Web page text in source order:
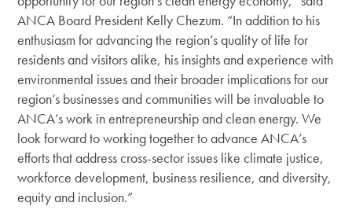
ANCA Board President Kelly Chezum. “In addition to his
enthusiasm for advancing the region’s quality of life for
residents and visitors alike, his insights and experience with
environmental issues and their broader implications for our
region’s businesses and communities will be invaluable to
ANCA’s work in entrepreneurship and clean energy. We
look forward to working together to advance ANCA’s
efforts that address cross-sector issues like climate justice,
workforce development, business resilience, and diversity,
equity and inclusion.”